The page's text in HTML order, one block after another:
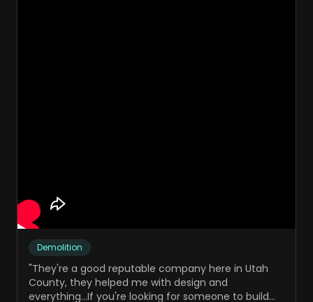
Demolition
"They're a good reputable company here in Utah
County, they helped me with design and
everything...If you're looking for someone to build